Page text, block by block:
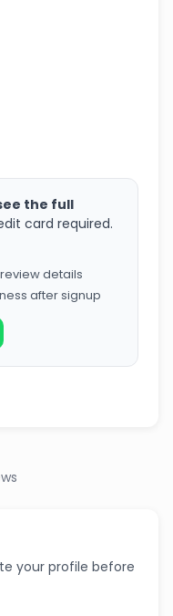
the full
card required.
details
after signup
your profile before